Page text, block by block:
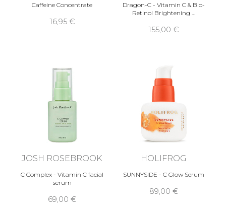
Caffeine Concentrate
16,95 €
Dragon-C - Vitamin C & Bio-
Retinol Brightening …
155,00 €
JOSH ROSEBROOK
C Complex - Vitamin C facial
serum
69,00 €
HOLIFROG
SUNNYSIDE - C Glow Serum
89,00 €